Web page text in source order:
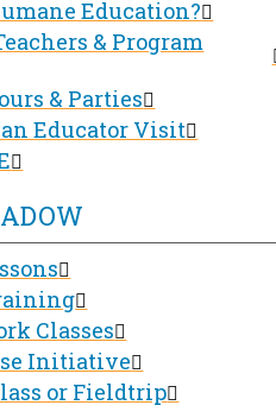
Education?
& Program
& Parties
Educator Visit
Classes
Initiative
or Fieldtrip